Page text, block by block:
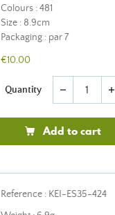
Colours : 481
Size : 8.9cm
Packaging : par 7
€10.00
Quantity remove add
Add to cart
Reference : KEI-ES35-424